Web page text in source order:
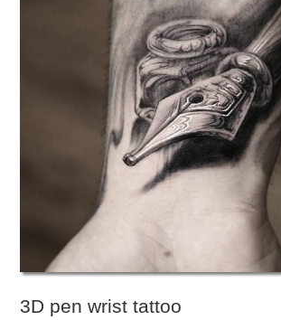
3D pen wrist tattoo